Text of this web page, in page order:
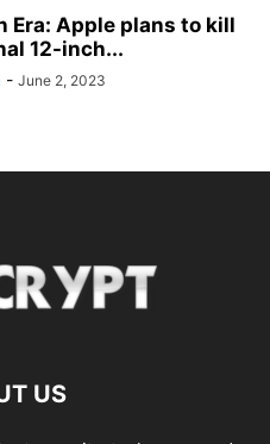
Era: Apple plans to kill
12-inch...
- June 2, 2023
US